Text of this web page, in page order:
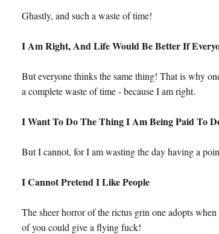
Ghastly, and such a waste of time!
I Am Right, And Life Would Be Better If
But everyone thinks the same thing! That is why
a complete waste of time - because I am right.
I Want To Do The Thing I Am Being Paid To
But I cannot, for I am wasting the day having a
I Cannot Pretend I Like People
The sheer horror of the rictus grin one adopts
of you could give a flying fuck!